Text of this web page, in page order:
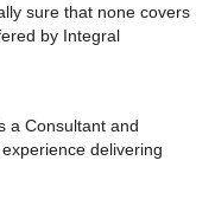
sure that none covers
by Integral
a Consultant and
delivering